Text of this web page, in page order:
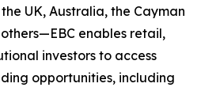
UK, Australia, the Cayman
enables retail,
investors to access
opportunities, including